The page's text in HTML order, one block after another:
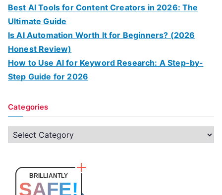
Best AI Tools for Content Creators in 2026: The
Ultimate Guide
Is AI Automation Worth It for Beginners? (2026
Honest Review)
How to Use AI for Keyword Research: A Step-by-
Step Guide for 2026
Categories
C
BRILLIANTLY
SAFE!